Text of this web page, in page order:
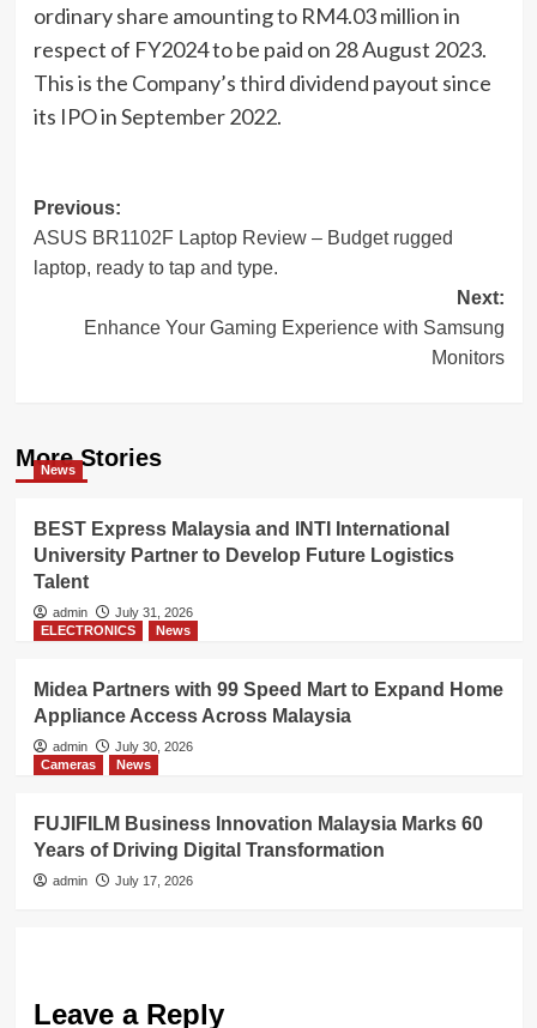
ordinary share amounting to RM4.03 million in
respect of FY2024 to be paid on 28 August 2023.
This is the Company’s third dividend payout since
its IPO in September 2022.
Post
navigation
Previous:
ASUS BR1102F Laptop Review – Budget rugged
laptop, ready to tap and type.
Next:
Enhance Your Gaming Experience with Samsung
Monitors
More Stories
News
BEST Express Malaysia and INTI International
University Partner to Develop Future Logistics
Talent
admin
July 31, 2026
ELECTRONICS
News
Midea Partners with 99 Speed Mart to Expand Home
Appliance Access Across Malaysia
admin
July 30, 2026
Cameras
News
FUJIFILM Business Innovation Malaysia Marks 60
Years of Driving Digital Transformation
admin July 17, 2026
Leave a Reply